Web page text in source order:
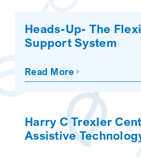
Heads-Up- The
Support System
Read More
Harry C Trexler
Assistive